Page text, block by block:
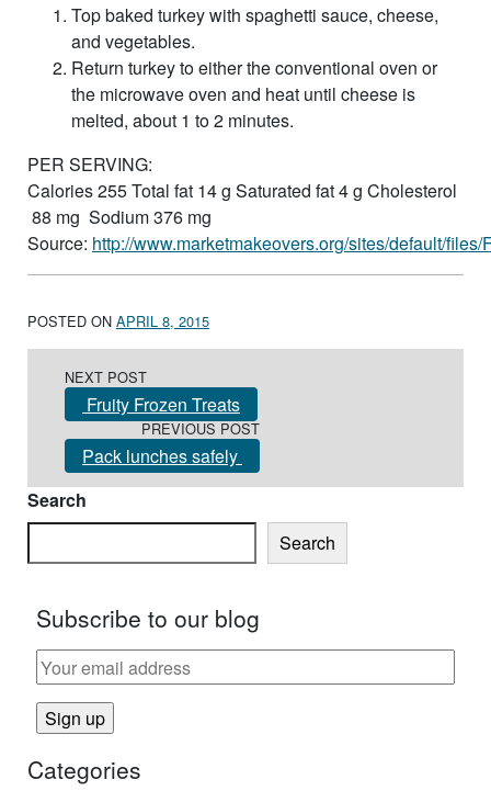
Top baked turkey with spaghetti sauce, cheese,
and vegetables.
Return turkey to either the conventional oven or
the microwave oven and heat until cheese is
melted, about 1 to 2 minutes.
PER SERVING:
Calories 255 Total fat 14 g Saturated fat 4 g Cholesterol
88 mg Sodium 376 mg
Source: http://www.marketmakeovers.org/sites/default/
POSTED ON APRIL 8, 2015
NEXT POST
Fruity Frozen Treats
PREVIOUS POST
Pack lunches safely
Search
Search
Subscribe to our blog
Categories